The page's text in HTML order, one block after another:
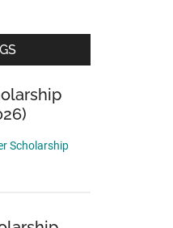
Scholarship